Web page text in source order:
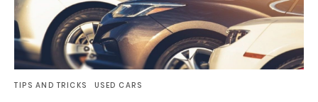
TIPS AND TRICKS USED CARS